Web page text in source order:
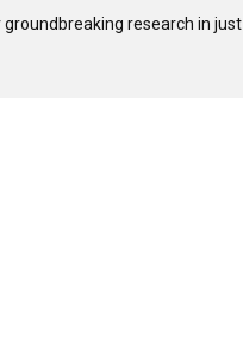
groundbreaking research in just